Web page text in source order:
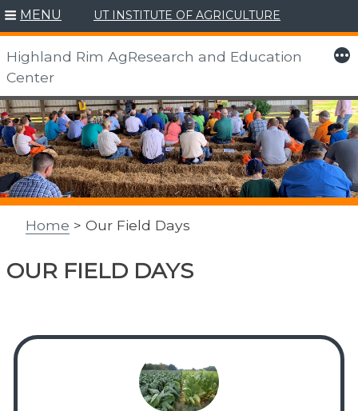
to
content
MENU UT INSTITUTE OF AGRICULTURE
Highland Rim AgResearch and Education
Center
More
Home > Our Field Days
OUR FIELD DAYS